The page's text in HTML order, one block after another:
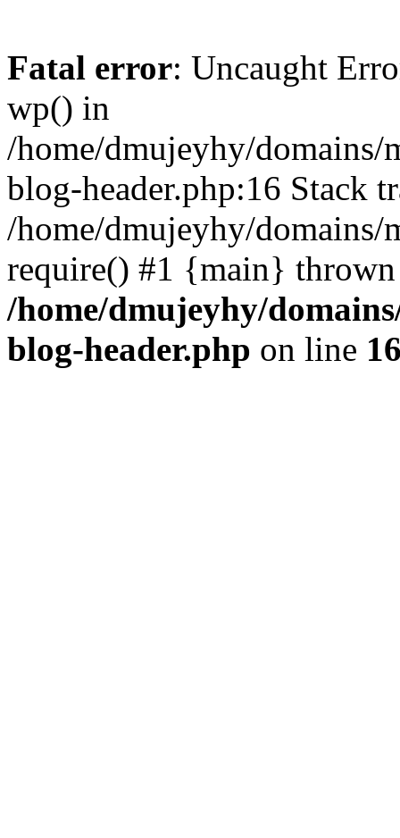
Fatal error: Uncaught
wp() in
/home/dmujeyhy/
blog-header.php:16 Stack
/home/dmujeyhy/
require() #1 {main}
/home/dmujeyhy/
blog-header.php on line